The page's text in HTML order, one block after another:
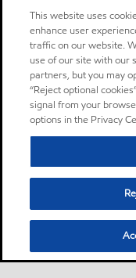
This website uses
enhance user
traffic on our website.
use of our site with our
partners, but you may
“Reject optional
signal from your
options in the Privacy